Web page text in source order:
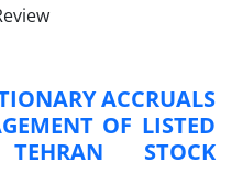
ACCRUALS
OF LISTED
STOCK